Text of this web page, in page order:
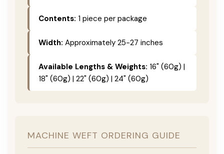
Contents: 1 piece per package
Width: Approximately 25-27 inches
Available Lengths & Weights: 16" (60g) |
18" (60g) | 22" (60g) | 24" (60g)
MACHINE WEFT ORDERING GUIDE